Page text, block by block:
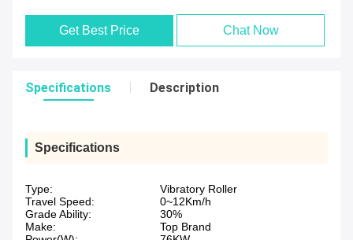
Get Best Price Chat Now
Specifications Description
Specifications
Type:
Vibratory Roller
Travel Speed:
0~12Km/h
Grade Ability:
30%
Make:
Top Brand